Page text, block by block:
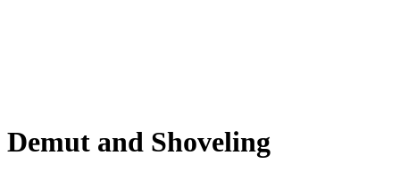
Demut and Shoveling